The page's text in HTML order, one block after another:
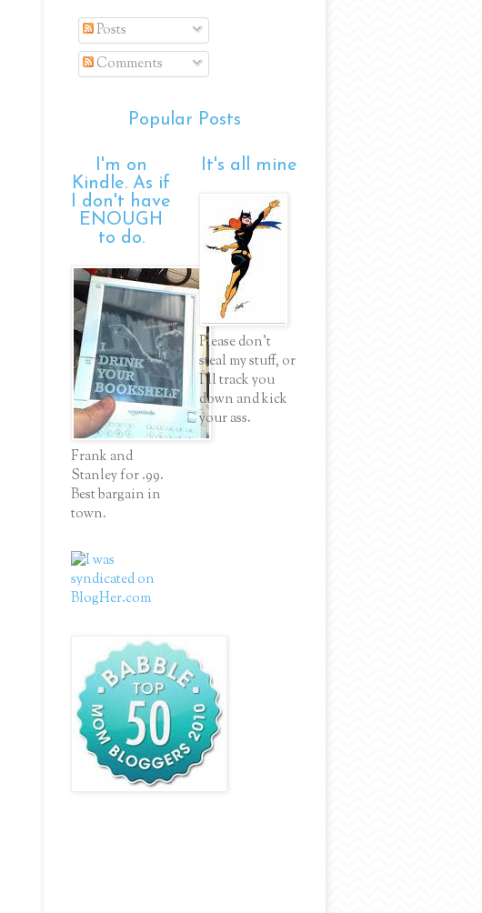
Posts
Comments
Popular Posts
I'm on
Kindle. As if
I don't have
ENOUGH
to do.
Frank and
Stanley for .99.
Best bargain in
town.
It's all mine
Please don't
steal my stuff, or
I'll track you
down and kick
your ass.